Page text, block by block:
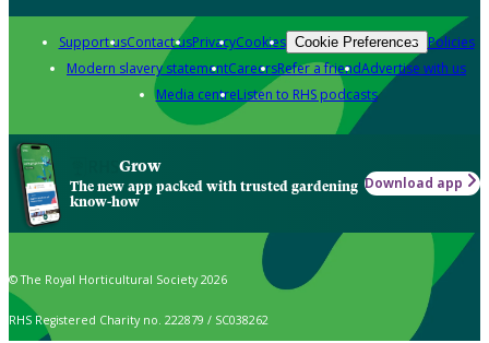
Support usContact usPrivacyCookies Cookie Preferences Policies
Modern slavery statementCareersRefer a friendAdvertise with us
Media centreListen to RHS podcasts
Grow
The new app packed with trusted gardening
know-how
Download app
© The Royal Horticultural Society 2026
RHS Registered Charity no. 222879 / SC038262